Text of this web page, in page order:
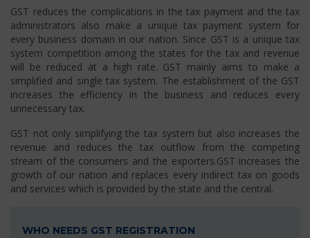
GST reduces the complications in the tax payment and the tax
administrators also make a unique tax payment system for
every business domain in our nation. Since GST is a unique tax
system competition among the states for the tax and revenue
will be reduced at a high rate. GST mainly aims to make a
simplified and single tax system. The establishment of the GST
increases the efficiency in the business and reduces every
unnecessary tax.
GST not only simplifying the tax system but also increases the
revenue and reduces the tax outflow from the competing
stream of the consumers and the exporters.GST increases the
growth of our nation and replaces every indirect tax on goods
and services which is provided by the state and the central.
WHO NEEDS GST REGISTRATION